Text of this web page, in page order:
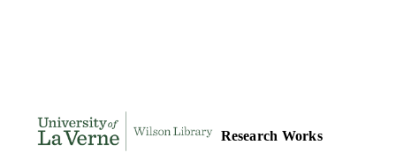
ACADEMIC
UNIT
Research Works